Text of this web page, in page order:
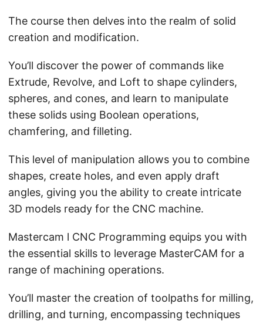
The course then delves into the realm of solid
creation and modification.
You’ll discover the power of commands like
Extrude, Revolve, and Loft to shape cylinders,
spheres, and cones, and learn to manipulate
these solids using Boolean operations,
chamfering, and filleting.
This level of manipulation allows you to combine
shapes, create holes, and even apply draft
angles, giving you the ability to create intricate
3D models ready for the CNC machine.
Mastercam l CNC Programming equips you with
the essential skills to leverage MasterCAM for a
range of machining operations.
You’ll master the creation of toolpaths for milling,
drilling, and turning, encompassing techniques